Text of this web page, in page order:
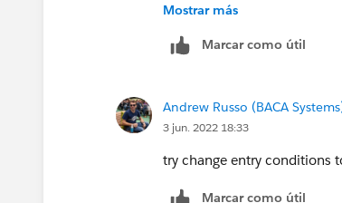
Mostrar más
Marcar como útil
Andrew Russo (BACA
3 jun. 2022 18:33
try change entry conditions
Marcar como útil